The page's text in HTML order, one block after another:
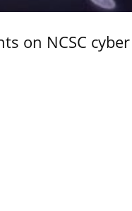
on NCSC cyber